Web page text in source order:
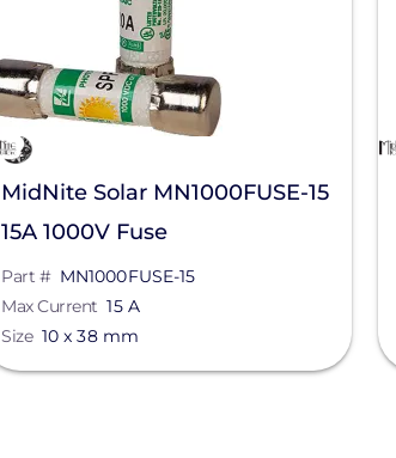
MidNite Solar MN1000FUSE-15
15A 1000V Fuse
Part # MN1000FUSE-15
Max Current 15 A
Size 10 x 38 mm